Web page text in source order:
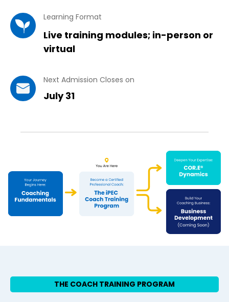
Learning Format
Live training modules; in-person or
virtual
Next Admission Closes on
July 31
THE COACH TRAINING PROGRAM